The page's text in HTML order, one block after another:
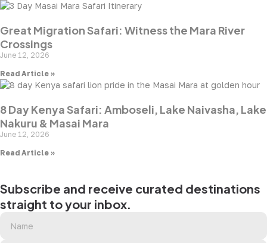
Great Migration Safari: Witness the Mara River
Crossings
June 12, 2026
Read Article »
8 Day Kenya Safari: Amboseli, Lake Naivasha, Lake
Nakuru & Masai Mara
June 12, 2026
Read Article »
Subscribe and receive curated destinations
straight to your inbox.